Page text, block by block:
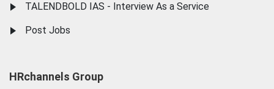
TALENDBOLD IAS - Interview As a Service
Post Jobs
HRchannels Group